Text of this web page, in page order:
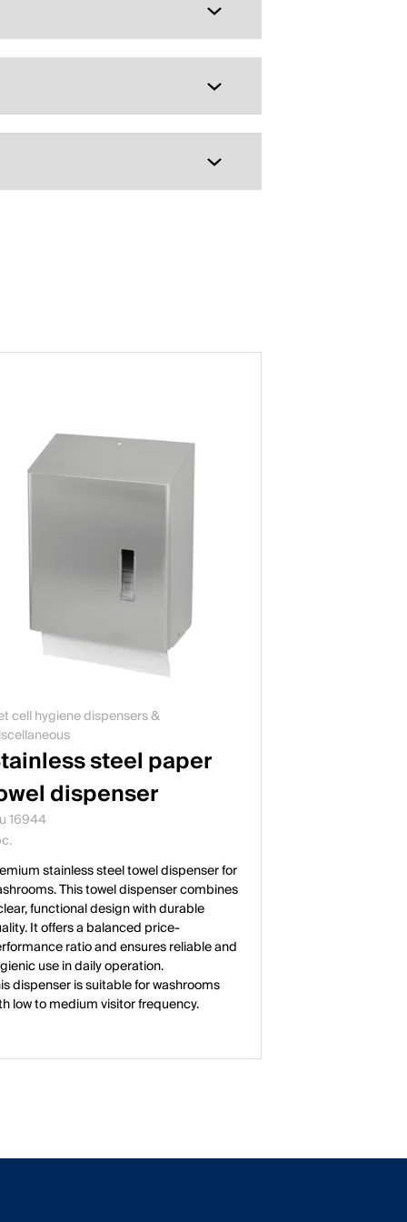
cell hygiene dispensers &
steel paper
dispenser
16944
stainless steel towel dispenser for
This towel dispenser combines
functional design with durable
It offers a balanced price-
ratio and ensures reliable and
use in daily operation.
dispenser is suitable for washrooms
low to medium visitor frequency.